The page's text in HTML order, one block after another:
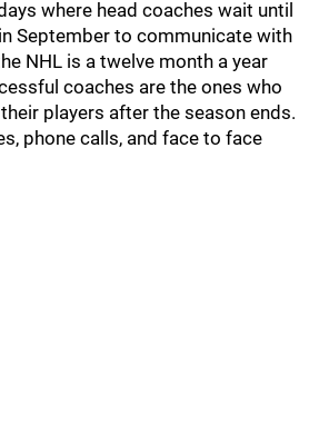
where head coaches wait until
September to communicate with
NHL is a twelve month a year
coaches are the ones who
players after the season ends.
phone calls, and face to face